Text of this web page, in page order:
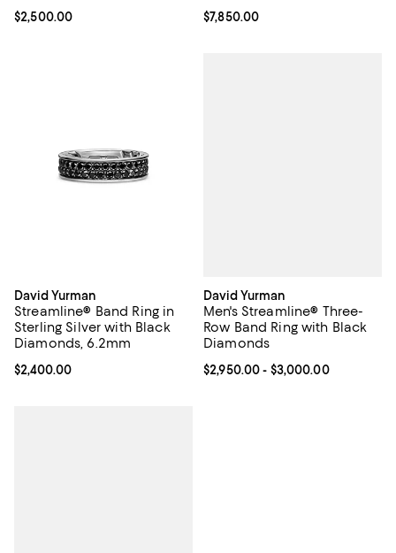
Current price $2,500.00; ;
$2,500.00 Current price $7,850.00; ;
$7,850.00
David Yurman
Streamline® Band Ring in
Sterling Silver with Black
Diamonds, 6.2mm
Current price $2,400.00; ;
$2,400.00
David Yurman
Men's Streamline® Three-
Row Band Ring with Black
Diamonds
Current price From $2,950.00 to
$2,950.00- $3,000.00